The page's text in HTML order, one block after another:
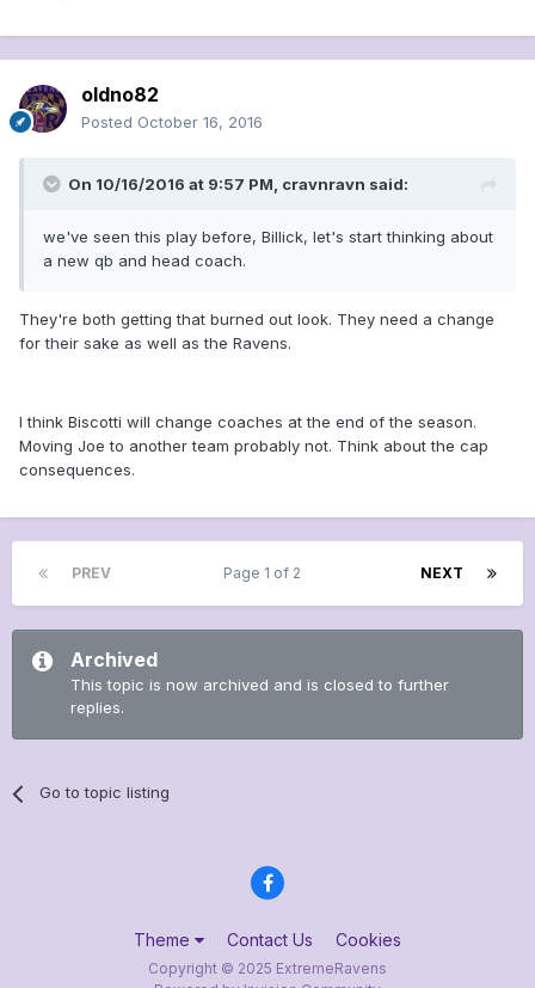
oldno82
Posted October 16, 2016
On 10/16/2016 at 9:57 PM, cravnravn said:
we've seen this play before, Billick, let's start thinking about
a new qb and head coach.
They're both getting that burned out look. They need a change
for their sake as well as the Ravens.
I think Biscotti will change coaches at the end of the season.
Moving Joe to another team probably not. Think about the cap
consequences.
PREV NEXT
Page 1 of 2
Archived
This topic is now archived and is closed to further
replies.
Go to topic listing
Theme Contact Us Cookies
Copyright © 2025 ExtremeRavens